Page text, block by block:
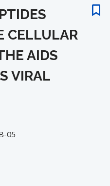
CELLULAR
AIDS
VIRAL
05